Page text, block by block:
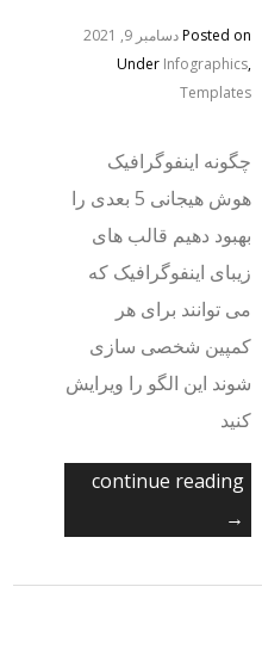
Posted onدسامبر 9, 2021
UnderInfographics
Templates
چگونه اینفوگرافیک
هوش هیجانی 5 بعدی را
بهبود دهیم قالب های
زیبای اینفوگرافیک که
می توانند برای هر
کمپین شخصی سازی
شوند این الگو را ویرایش
کنید
continue reading
→